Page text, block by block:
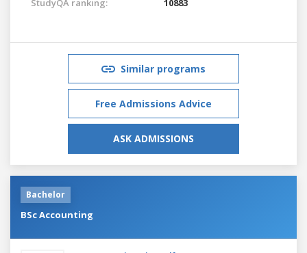
StudyQA ranking: 10883
Similar programs
Free Admissions Advice
ASK ADMISSIONS
Bachelor
BSc Accounting